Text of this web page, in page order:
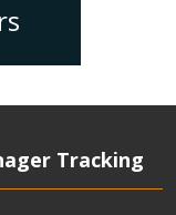
Tracking